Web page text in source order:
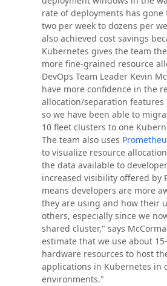
rate of deployments has gone
two per week to dozens per
also achieved cost savings
Kubernetes gives the team
more fine-grained resource
DevOps Team Leader Kevin
have more confidence in the
allocation/separation features
so we have been able to
10 fleet clusters to one
The team also uses
to visualize resource
the data available to
increased visibility offered by
means developers are more
they are using and how their
others, especially since we
shared cluster," says
estimate that we use about
hardware resources to host
applications in Kubernetes in
environments."